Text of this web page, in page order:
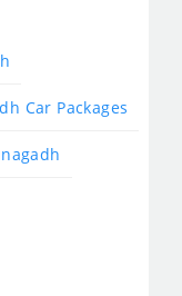
Car Packages